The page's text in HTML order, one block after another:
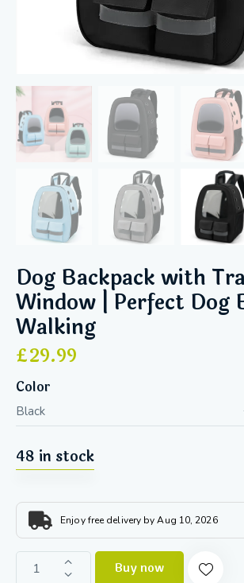
Dog Backpack with
Window | Perfect Dog
Walking
£29.99
Color
48 in stock
Enjoy free delivery by Aug 10, 2026
Buy now